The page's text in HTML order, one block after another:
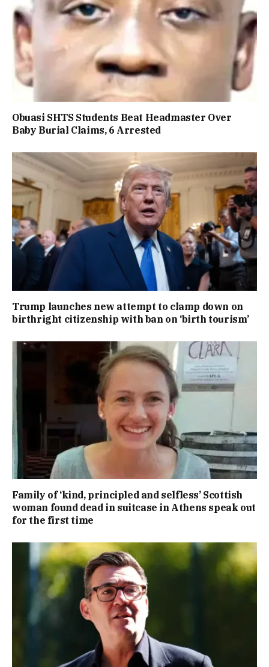
Obuasi SHTS Students Beat Headmaster Over
Baby Burial Claims, 6 Arrested
Trump launches new attempt to clamp down on
birthright citizenship with ban on ‘birth tourism’
Family of ‘kind, principled and selfless’ Scottish
woman found dead in suitcase in Athens speak out
for the first time